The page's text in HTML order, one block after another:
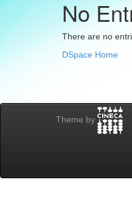
No
There are no
DSpace Home
Theme by